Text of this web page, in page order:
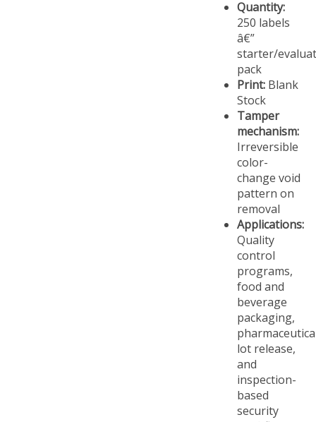
250 labels
â€”
starter/
pack
Print:
Stock
Tamper
mechanism:
Irreversible
color-
change void
pattern on
removal
Applications:
Quality
control
programs,
food and
beverage
packaging,
lot release,
and
inspection-
based
security
workflows